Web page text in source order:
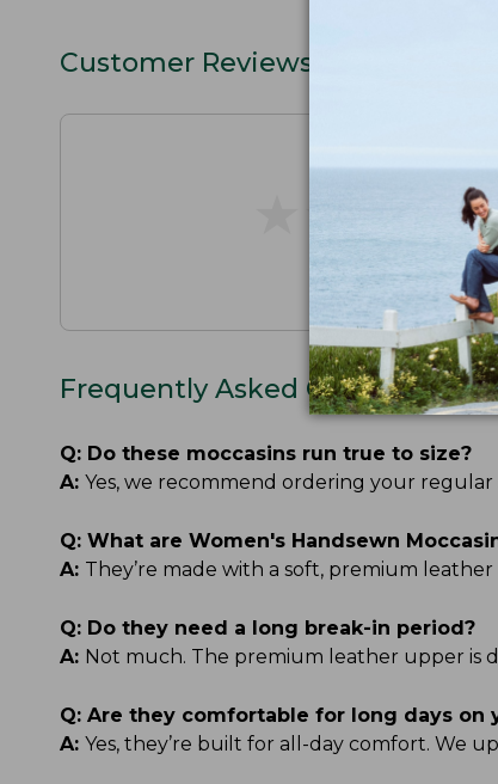
Customer Reviews
Frequently Asked Questions
Q: Do these moccasins run true to size?
A: Yes, we recommend ordering your
Q: What are Women's Handsewn
A: They’re made with a soft, premium
Q: Do they need a long break-in period?
A: Not much. The premium leather upper is
Q: Are they comfortable for long days on
A: Yes, they’re built for all-day comfort. We